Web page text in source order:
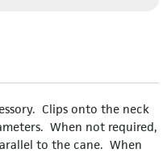
Clips onto the neck
When not required,
to the cane. When